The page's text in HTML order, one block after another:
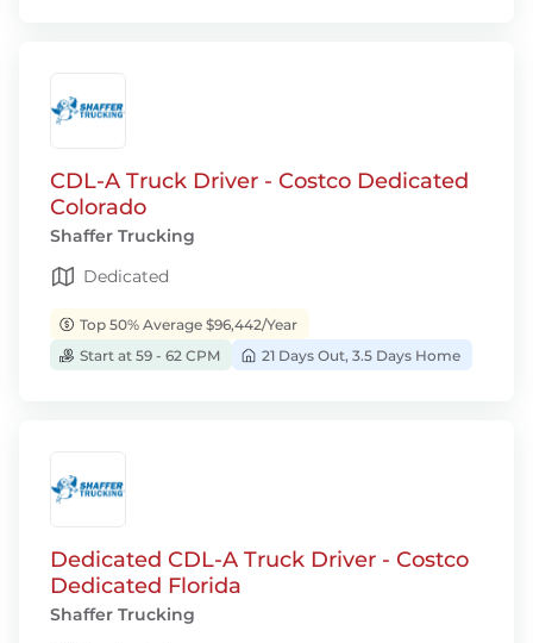
CDL-A Truck Driver - Costco Dedicated
Colorado
Shaffer Trucking
Dedicated
Top 50% Average $96,442/Year
Start at 59 - 62 CPM
21 Days Out, 3.5 Days Home
Dedicated CDL-A Truck Driver - Costco
Dedicated Florida
Shaffer Trucking